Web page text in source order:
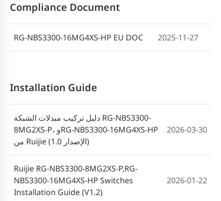
Compliance Document
RG-NBS3300-16MG4XS-HP EU DOC 2025-11-27
Installation Guide
دليل تركيب مبدلات الشبكة RG-NBS3300-
8MG2XS-P، وRG-NBS3300-16MG4XS-HP
من Ruijie (الإصدار 1.0)
2026-03-30
Ruijie RG-NBS3300-8MG2XS-P,RG-
NBS3300-16MG4XS-HP Switches
Installation Guide (V1.2)
2026-01-22